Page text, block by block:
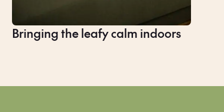
Bringing the leafy calm indoors